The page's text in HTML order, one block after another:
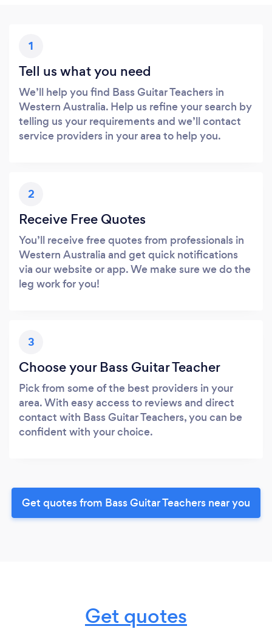
1
Tell us what you need
We’ll help you find Bass Guitar Teachers in
Western Australia. Help us refine your search by
telling us your requirements and we’ll contact
service providers in your area to help you.
2
Receive Free Quotes
You’ll receive free quotes from professionals in
Western Australia and get quick notifications
via our website or app. We make sure we do the
leg work for you!
3
Choose your Bass Guitar Teacher
Pick from some of the best providers in your
area. With easy access to reviews and direct
contact with Bass Guitar Teachers, you can be
confident with your choice.
Get quotes from Bass Guitar Teachers near you
Get quotes